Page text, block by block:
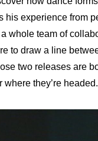
his experience from
whole team of
to draw a line
two releases are
they’re headed.